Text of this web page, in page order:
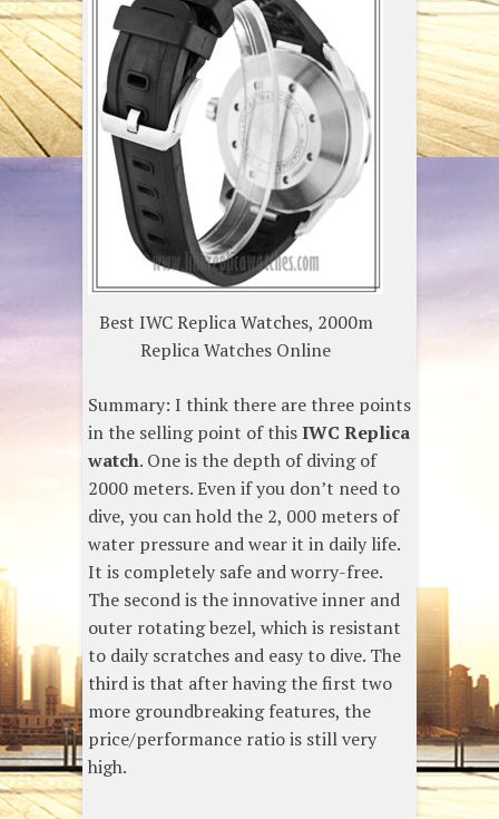
Best IWC Replica Watches, 2000m
Replica Watches Online
Summary: I think there are three points
in the selling point of thisIWC Replica
watch. One is the depth of diving of
2000 meters. Even if you don’t need to
dive, you can hold the 2, 000 meters of
water pressure and wear it in daily life.
It is completely safe and worry-free.
The second is the innovative inner and
outer rotating bezel, which is resistant
to daily scratches and easy to dive. The
third is that after having the first two
more groundbreaking features, the
price/performance ratio is still very
high.